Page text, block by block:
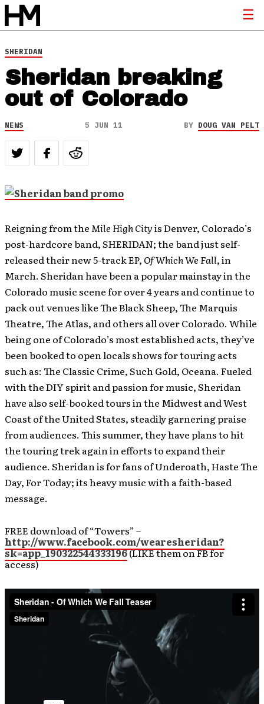
SHERIDAN
Sheridan breaking
out of Colorado
NEWS 5 JUN 11 BY DOUG VAN PELT
Reigning from theMile High Cityis Denver, Colorado’s
post-hardcore band, SHERIDAN; the band just self-
released their new 5-track EP, Of Which We Fall, in
March. Sheridan have been a popular mainstay in the
Colorado music scene for over 4 years and continue to
pack out venues like The Black Sheep, The Marquis
Theatre, The Atlas, and others all over Colorado. While
being one of Colorado’s most established acts, they’ve
been booked to open locals shows for touring acts
such as: The Classic Crime, Such Gold, Oceana. Fueled
with the DIY spirit and passion for music, Sheridan
have also self-booked tours in the Midwest and West
Coast of the United States, steadily garnering praise
from audiences. This summer, they have plans to hit
the touring trek again in efforts to expand their
audience. Sheridan is for fans of Underoath, Haste The
Day, For Today; its heavy music with a faith-based
message.
FREE download of “Towers” –
http://www.facebook.com/wearesheridan?
sk=app_190322544333196(LIKE them on FB for
access)